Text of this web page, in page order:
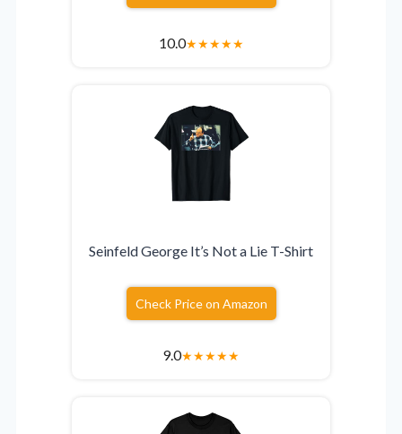
10.0★★★★★
Seinfeld George It’s Not a Lie T-Shirt
Check Price on Amazon
9.0★★★★★